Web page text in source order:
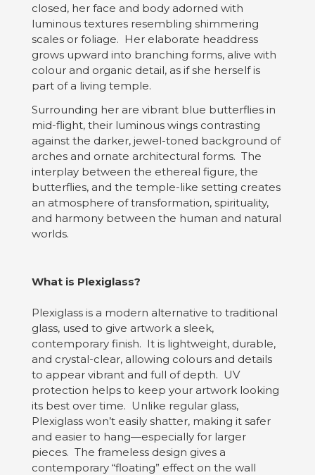
closed, her face and body adorned with
luminous textures resembling shimmering
scales or foliage. Her elaborate headdress
grows upward into branching forms, alive with
colour and organic detail, as if she herself is
part of a living temple.
Surrounding her are vibrant blue butterflies in
mid-flight, their luminous wings contrasting
against the darker, jewel-toned background of
arches and ornate architectural forms. The
interplay between the ethereal figure, the
butterflies, and the temple-like setting creates
an atmosphere of transformation, spirituality,
and harmony between the human and natural
worlds.
What is Plexiglass?
Plexiglass is a modern alternative to traditional
glass, used to give artwork a sleek,
contemporary finish. It is lightweight, durable,
and crystal-clear, allowing colours and details
to appear vibrant and full of depth. UV
protection helps to keep your artwork looking
its best over time. Unlike regular glass,
Plexiglass won’t easily shatter, making it safer
and easier to hang—especially for larger
pieces. The frameless design gives a
contemporary “floating” effect on the wall